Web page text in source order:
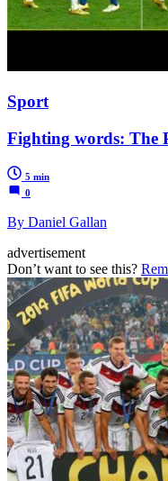
Sport
Fighting words: The
5 min
0
By Daniel Gallan
advertisement
Don’t want to see this?